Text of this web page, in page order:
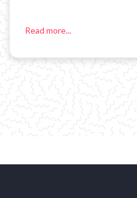
Read more...